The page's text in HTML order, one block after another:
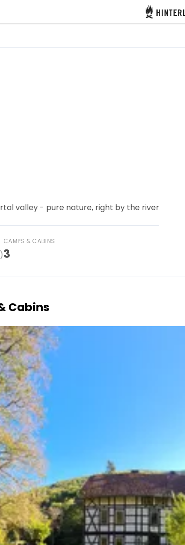
Hinterland
valley - pure nature, right by the river
CAMPS & CABINS
3
Cabins